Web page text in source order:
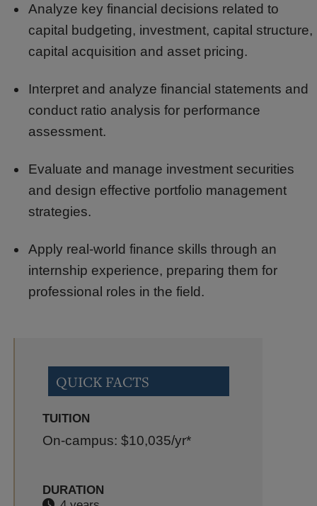
Analyze key financial decisions related to
capital budgeting, investment, capital structure,
capital acquisition and asset pricing.
Interpret and analyze financial statements and
conduct ratio analysis for performance
assessment.
Evaluate and manage investment securities
and design effective portfolio management
strategies.
Apply real-world finance skills through an
internship experience, preparing them for
professional roles in the field.
QUICK FACTS
TUITION
On-campus: $10,035/yr*
DURATION